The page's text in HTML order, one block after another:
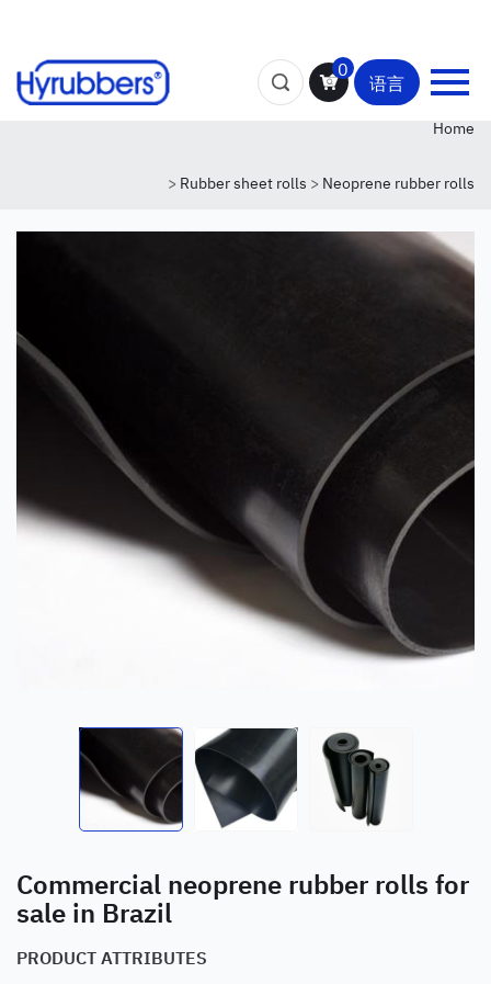
0
语言
Home
> Rubber sheet rolls > Neoprene rubber rolls
Commercial neoprene rubber rolls for
sale in Brazil
PRODUCT ATTRIBUTES